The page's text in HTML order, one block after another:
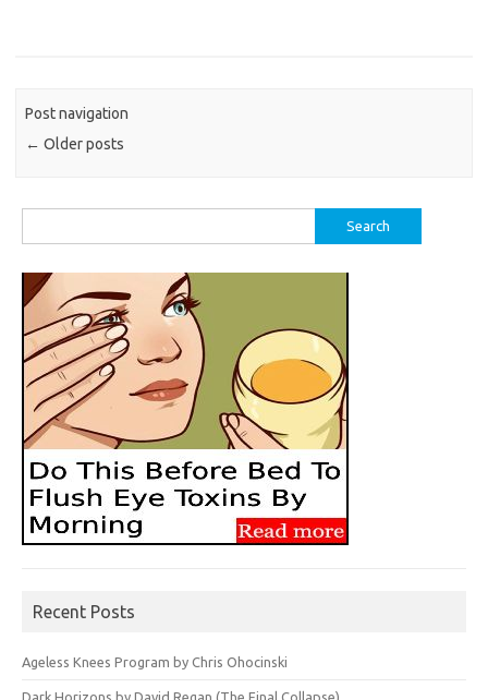
Post navigation
← Older posts
for:
Recent Posts
Ageless Knees Program by Chris Ohocinski
Dark Horizons by David Regan (The Final Collapse)